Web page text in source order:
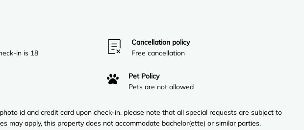
in is 18
Cancellation policy
Free cancellation
Pet Policy
Pets are not allowed
id and credit card upon check-in. please note that all special requests are subject to
may apply, this property does not accommodate bachelor(ette) or similar parties.